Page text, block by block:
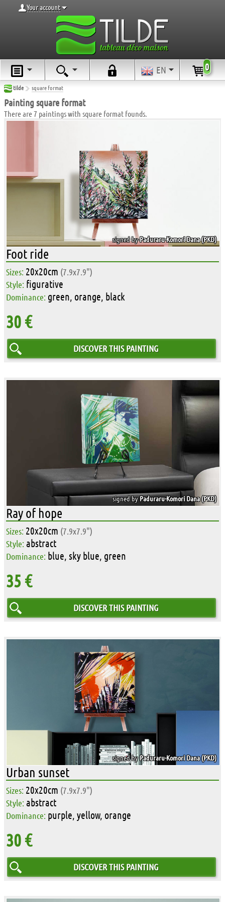
Your account
EN 0
tilde square format
Painting square format
There are 7 paintings with square format founds.
signed byPaduraru-Komori Dana (PKD)
Foot ride
Sizes: 20x20cm (7.9x7.9")
Style: figurative
Dominance: green, orange, black
30 €
DISCOVER THIS PAINTING
signed byPaduraru-Komori Dana (PKD)
Ray of hope
Sizes: 20x20cm (7.9x7.9")
Style: abstract
Dominance: blue, sky blue, green
35 €
DISCOVER THIS PAINTING
signed byPaduraru-Komori Dana (PKD)
Urban sunset
Sizes: 20x20cm (7.9x7.9")
Style: abstract
Dominance: purple, yellow, orange
30 €
DISCOVER THIS PAINTING